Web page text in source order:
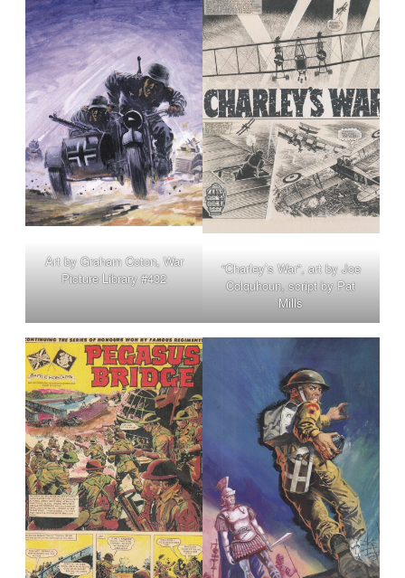
Art by Graham Coton, War
Picture Library #432
“Charley’s War”, art by Joe
Colquhoun, script by Pat
Mills